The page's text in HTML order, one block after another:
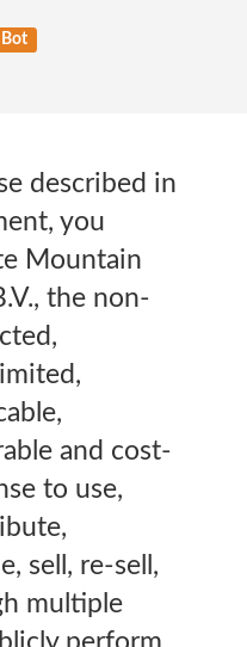
Bot
described in
you
Mountain
the non-
and cost-
to use,
sell, re-sell,
multiple
perform,